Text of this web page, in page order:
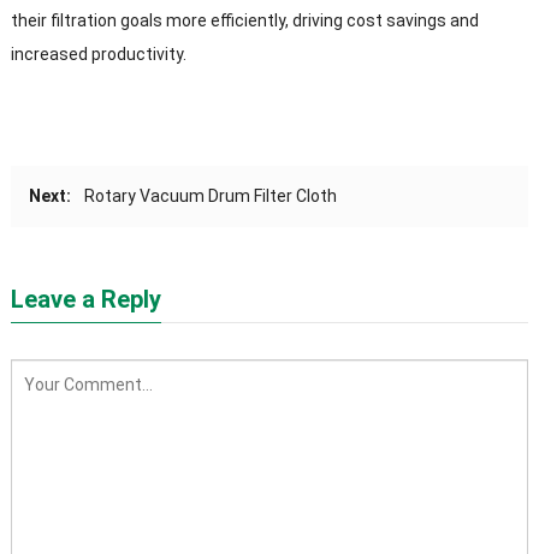
their filtration goals more efficiently, driving cost savings and
increased productivity.
Next: Rotary Vacuum Drum Filter Cloth
Leave a Reply